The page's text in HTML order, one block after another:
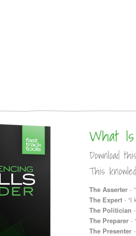
What
Download
This
The Asserter -
The Expert - “I
The Politician
The Preparer -
The Presenter